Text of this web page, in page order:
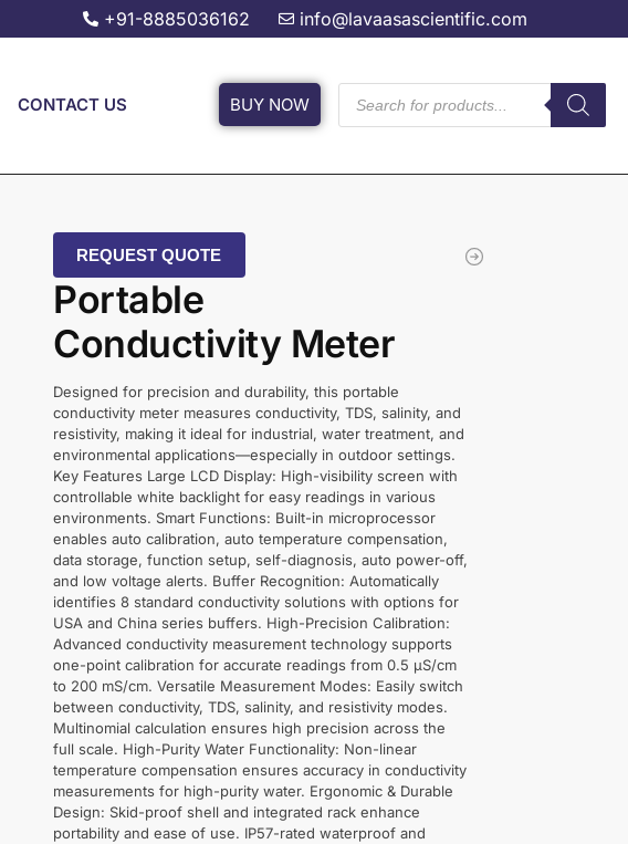
+91-8885036162 info@lavaasascientific.com
CONTACT US BUY NOW
REQUEST QUOTE
Portable
Conductivity Meter
Designed for precision and durability, this portable
conductivity meter measures conductivity, TDS, salinity, and
resistivity, making it ideal for industrial, water treatment, and
environmental applications—especially in outdoor settings.
Key Features Large LCD Display: High-visibility screen with
controllable white backlight for easy readings in various
environments. Smart Functions: Built-in microprocessor
enables auto calibration, auto temperature compensation,
data storage, function setup, self-diagnosis, auto power-off,
and low voltage alerts. Buffer Recognition: Automatically
identifies 8 standard conductivity solutions with options for
USA and China series buffers. High-Precision Calibration:
Advanced conductivity measurement technology supports
one-point calibration for accurate readings from 0.5 μS/cm
to 200 mS/cm. Versatile Measurement Modes: Easily switch
between conductivity, TDS, salinity, and resistivity modes.
Multinomial calculation ensures high precision across the
full scale. High-Purity Water Functionality: Non-linear
temperature compensation ensures accuracy in conductivity
measurements for high-purity water. Ergonomic & Durable
Design: Skid-proof shell and integrated rack enhance
portability and ease of use. IP57-rated waterproof and